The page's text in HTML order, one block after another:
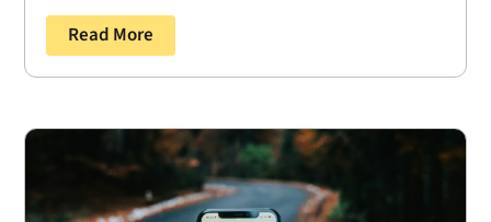
Read More